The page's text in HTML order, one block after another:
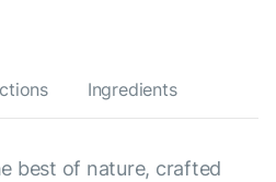
Ingredients
best of nature, crafted